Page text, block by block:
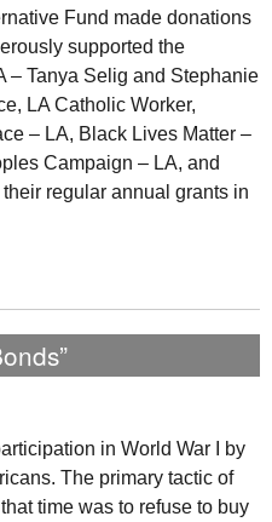
Fund made donations
supported the
– Tanya Selig and Stephanie
LA Catholic Worker,
– LA, Black Lives Matter –
Campaign – LA, and
regular annual grants in
in World War
by
The primary tactic of
time was to refuse to buy